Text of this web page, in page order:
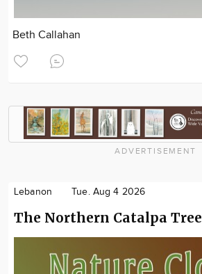
Beth Callahan
ADVERTISEMENT
Lebanon Tue. Aug 4 2026
The Northern Catalpa Tree